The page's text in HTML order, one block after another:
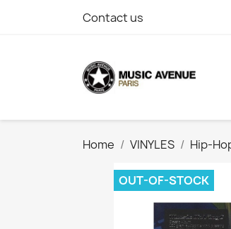
Contact us
Home VINYLES Hip-
OUT-OF-STOCK